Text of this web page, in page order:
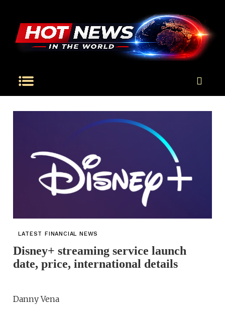
LATEST FINANCIAL NEWS
Disney+ streaming service launch
date, price, international details
Danny Vena